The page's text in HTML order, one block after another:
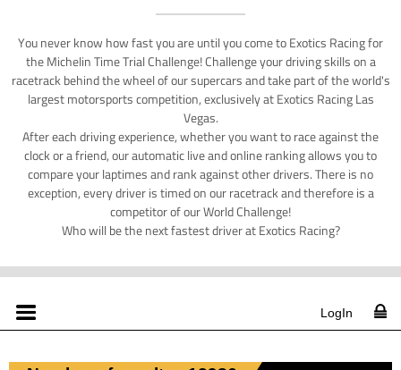
You never know how fast you are until you come to Exotics Racing for
the Michelin Time Trial Challenge! Challenge your driving skills on a
racetrack behind the wheel of our supercars and take part of the world's
largest motorsports competition, exclusively at Exotics Racing Las
Vegas.
After each driving experience, whether you want to race against the
clock or a friend, our automatic live and online ranking allows you to
compare your laptimes and rank against other drivers. There is no
exception, every driver is timed on our racetrack and therefore is a
competitor of our World Challenge!
Who will be the next fastest driver at Exotics Racing?